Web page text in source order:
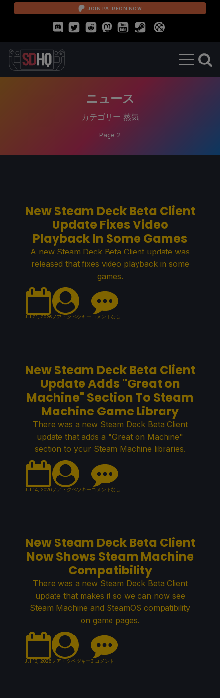
JOIN PATREON NOW
ニュース
カテゴリー 蒸気
Page 2
New Steam Deck Beta Client
Update Fixes Video
Playback In Some Games
A new Steam Deck Beta Client update was
released that fixes video playback in some
games.
Jul 21, 2026 ノア・クペツキーコメントなし
New Steam Deck Beta Client
Update Adds "Great on
Machine" Section To Steam
Machine Game Library
There was a new Steam Deck Beta Client
update that adds a "Great on Machine"
section to your Steam Machine libraries.
Jul 14, 2026 ノア・クペツキーコメントなし
New Steam Deck Beta Client
Now Shows Steam Machine
Compatibility
There was a new Steam Deck Beta Client
update that makes it so we can now see
Steam Machine and SteamOS compatibility
on game pages.
Jul 13, 2026 ノア・クペツキー3 コメント